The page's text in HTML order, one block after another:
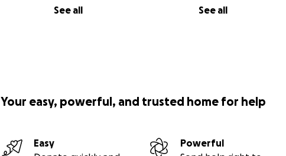
See all See all
Your easy, powerful, and trusted home for help
Easy
Powerful